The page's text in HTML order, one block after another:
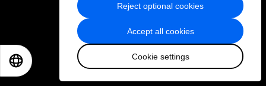
Accept all cookies
Cookie settings
Reject optional cookies
Privacy Policy & Terms of Service
Sitemap
2026 World Economic Forum
日本語